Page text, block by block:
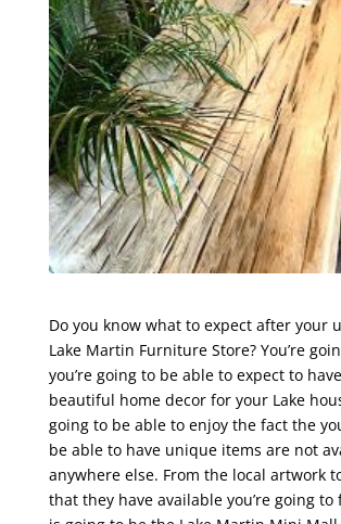
Do you know what to expect after your
Lake Martin Furniture Store? You’re
you’re going to be able to expect to
beautiful home decor for your Lake
going to be able to enjoy the fact the
be able to have unique items are not
anywhere else. From the local artwork
that they have available you’re going